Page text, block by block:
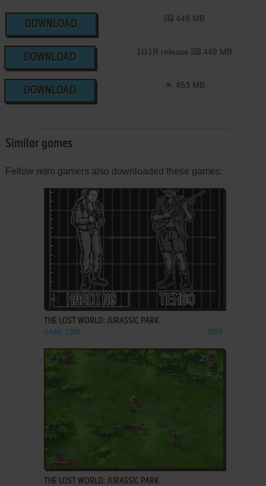
DOWNLOAD
449 MB
DOWNLOAD
1G1R release 449 MB
DOWNLOAD
453 MB
Similar games
Fellow retro gamers also downloaded these games:
ADD TO FAVORITES
THE LOST WORLD: JURASSIC PARK
GAME.COM 1997
ADD TO FAVORITES
THE LOST WORLD: JURASSIC PARK